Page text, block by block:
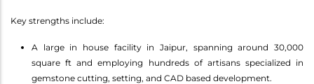
Key strengths include:
A large in house facility in Jaipur, spanning around 30,000
square ft and employing hundreds of artisans specialized in
gemstone cutting, setting, and CAD based development.